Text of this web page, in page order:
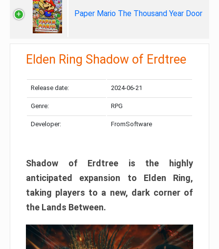
Paper Mario The Thousand Year Door
Elden Ring Shadow of Erdtree
Release date: 2024-06-21
Genre: RPG
Developer: FromSoftware
Shadow of Erdtree is the highly
anticipated expansion to Elden Ring,
taking players to a new, dark corner of
the Lands Between.